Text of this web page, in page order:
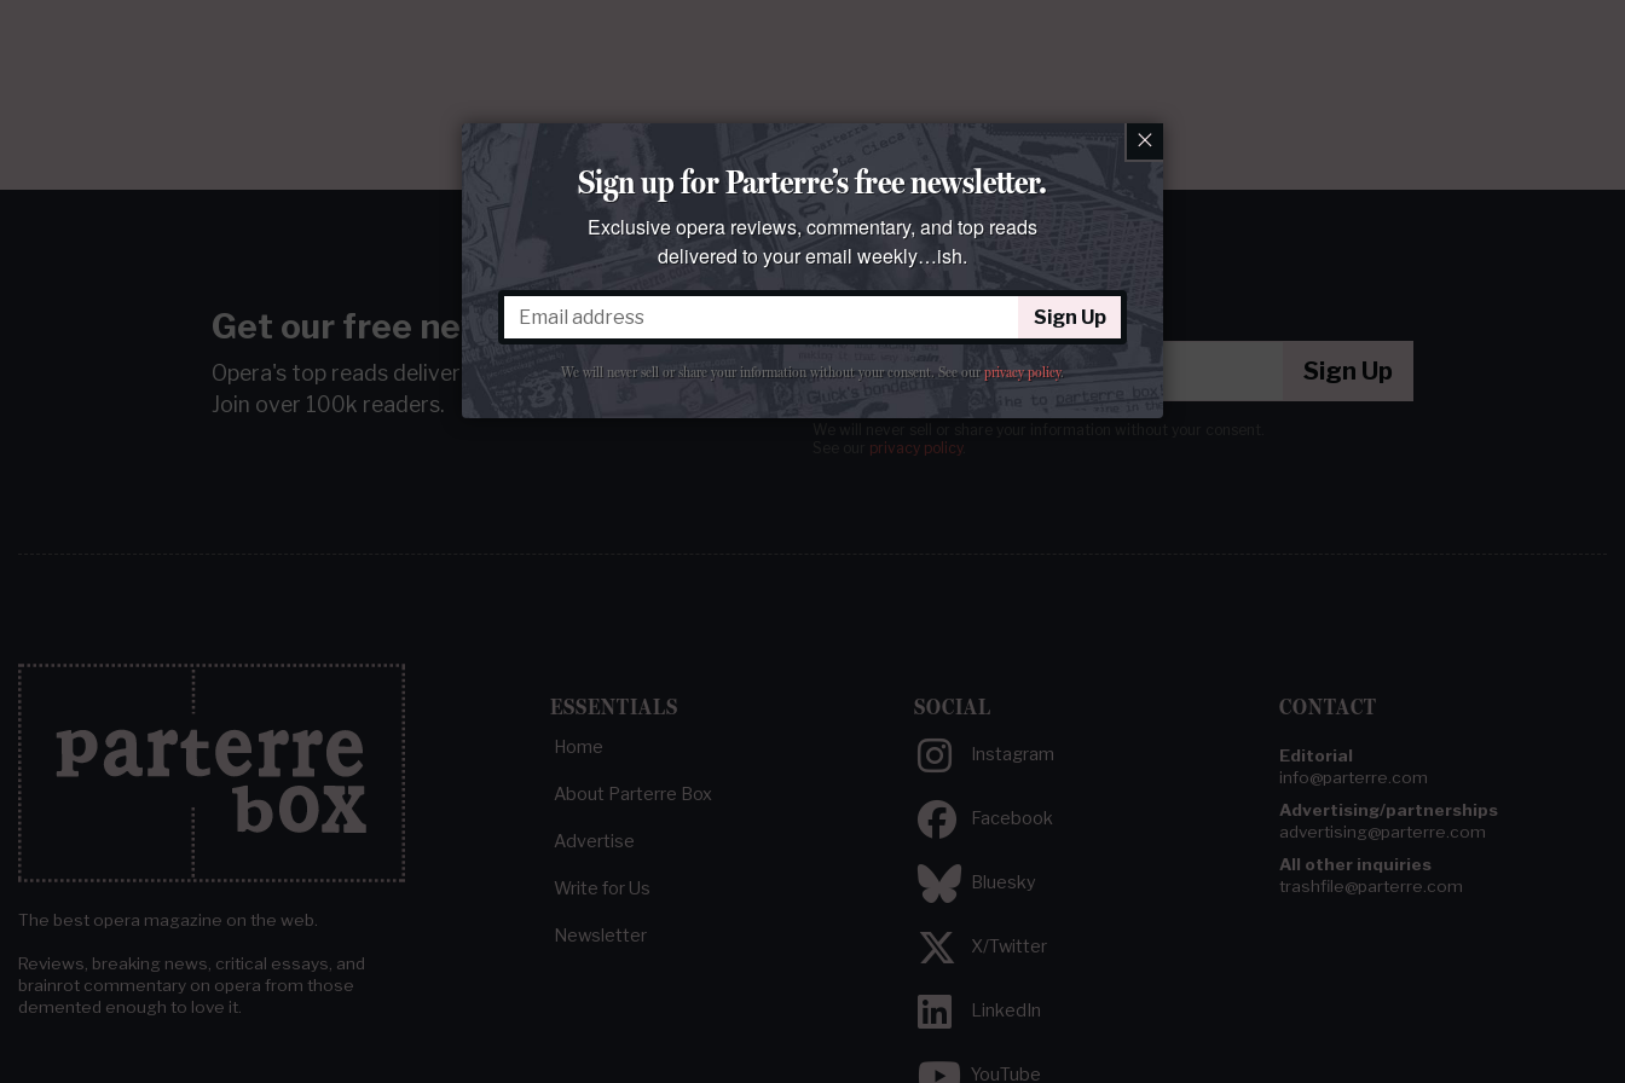
Get our free newsletter
Opera's top reads delivered to your emailweekly…ish.
Join over 100k readers.
Sign Up
privacy policy.
The best opera magazine on the web.
Reviews, breaking news, critical essays, and
brainrot commentary on opera from those
demented enough to love it.
ESSENTIALS
Home
About Parterre Box
Advertise
Write for Us
Newsletter
SOCIAL
Instagram
Facebook
Bluesky
X/Twitter
LinkedIn
YouTube
CONTACT
Editorial
info@parterre.com
Advertising/partnerships
advertising@parterre.com
All other inquiries
trashfile@parterre.com
×
Sign up for Parterre’s free newsletter.
Exclusive opera reviews, commentary, and top reads
delivered to your email weekly…ish.
Sign Up
We will never sell or share your information without your consent. See ourprivacy policy.